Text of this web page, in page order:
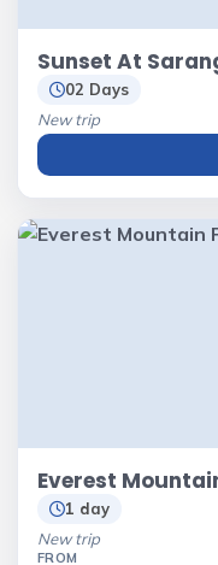
Sunset At
02 Days
New trip
Everest
1 day
New trip
FROM